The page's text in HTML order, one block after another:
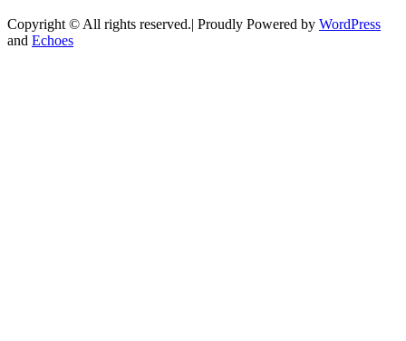
Copyright © All rights reserved.| Proudly Powered by WordPress
and Echoes